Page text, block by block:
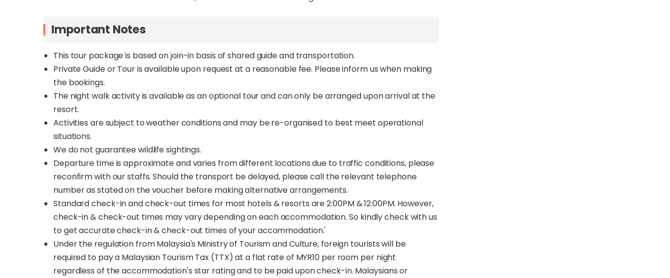
Important Notes
This tour package is based on join-in basis of shared guide and transportation.
Private Guide or Tour is available upon request at a reasonable fee. Please inform us when making
the bookings.
The night walk activity is available as an optional tour and can only be arranged upon arrival at the
resort.
Activities are subject to weather conditions and may be re-organised to best meet operational
situations.
We do not guarantee wildlife sightings.
Departure time is approximate and varies from different locations due to traffic conditions, please
reconfirm with our staffs. Should the transport be delayed, please call the relevant telephone
number as stated on the voucher before making alternative arrangements.
Standard check-in and check-out times for most hotels & resorts are 2:00PM & 12:00PM. However,
check-in & check-out times may vary depending on each accommodation. So kindly check with us
to get accurate check-in & check-out times of your accommodation.'
Under the regulation from Malaysia's Ministry of Tourism and Culture, foreign tourists will be
required to pay a Malaysian Tourism Tax (TTX) at a flat rate of MYR10 per room per night
regardless of the accommodation's star rating and to be paid upon check-in. Malaysians or